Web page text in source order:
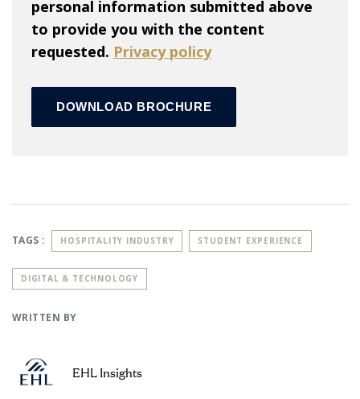
personal information submitted above
to provide you with the content
requested. Privacy policy
TAGS : HOSPITALITY INDUSTRY STUDENT EXPERIENCE
DIGITAL & TECHNOLOGY
WRITTEN BY
EHL Insights